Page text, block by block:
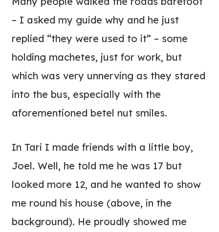
– I asked my guide why and he just
replied “they were used to it” – some
holding machetes, just for work, but
which was very unnerving as they stared
into the bus, especially with the
aforementioned betel nut smiles.
In Tari I made friends with a little boy,
Joel. Well, he told me he was 17 but
looked more 12, and he wanted to show
me round his house (above, in the
background). He proudly showed me